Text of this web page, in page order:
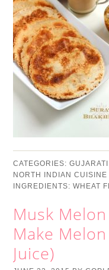
CATEGORIES:
NORTH INDIAN CUISINE
INGREDIENTS:WHEAT
Musk
Make
Juice)